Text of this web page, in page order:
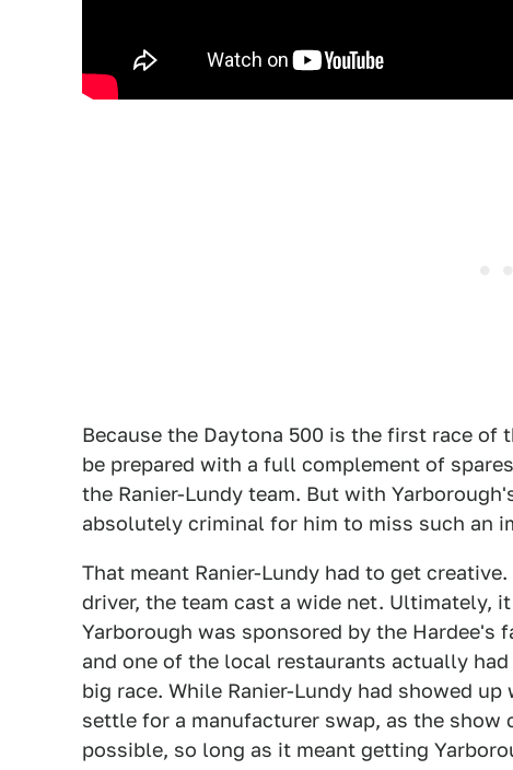
Because the Daytona 500 is the first race of
be prepared with a full complement of
the Ranier-Lundy team. But with
absolutely criminal for him to miss such an
That meant Ranier-Lundy had to get
driver, the team cast a wide net. Ultimately,
Yarborough was sponsored by the Hardee's
and one of the local restaurants actually
big race. While Ranier-Lundy had showed
settle for a manufacturer swap, as the show
possible, so long as it meant getting